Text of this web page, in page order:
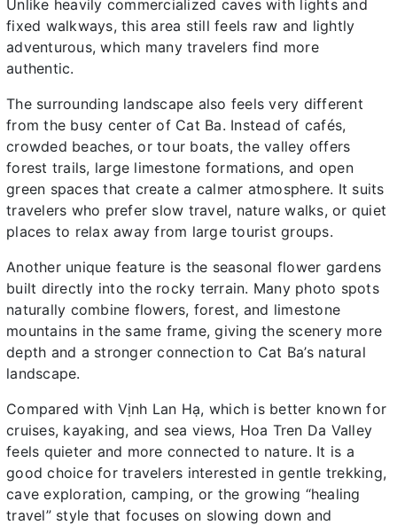
Unlike heavily commercialized caves with lights and
fixed walkways, this area still feels raw and lightly
adventurous, which many travelers find more
authentic.
The surrounding landscape also feels very different
from the busy center of Cat Ba. Instead of cafés,
crowded beaches, or tour boats, the valley offers
forest trails, large limestone formations, and open
green spaces that create a calmer atmosphere. It suits
travelers who prefer slow travel, nature walks, or quiet
places to relax away from large tourist groups.
Another unique feature is the seasonal flower gardens
built directly into the rocky terrain. Many photo spots
naturally combine flowers, forest, and limestone
mountains in the same frame, giving the scenery more
depth and a stronger connection to Cat Ba’s natural
landscape.
Compared with Vịnh Lan Hạ, which is better known for
cruises, kayaking, and sea views, Hoa Tren Da Valley
feels quieter and more connected to nature. It is a
good choice for travelers interested in gentle trekking,
cave exploration, camping, or the growing “healing
travel” style that focuses on slowing down and